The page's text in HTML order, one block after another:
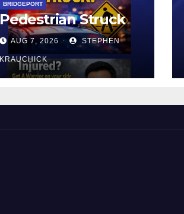
BRIDGEPORT
Pedestrian Struck
AUG 7, 2026 STEPHEN
KRAUCHICK